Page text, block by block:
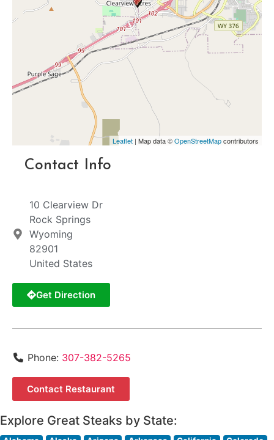
Leaflet | Map data ©OpenStreetMapcontributors
Contact Info
10 Clearview Dr
Rock Springs
Wyoming
82901
United States
Get Direction
Phone: 307-382-5265
Contact Restaurant
Explore Great Steaks by State: